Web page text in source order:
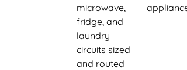
microwave,
fridge, and
laundry
circuits sized
and routed